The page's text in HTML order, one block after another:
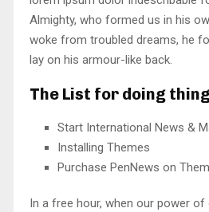
Almighty, who formed us in his
woke from troubled dreams, he
lay on his armour-like back.
The List for doing
Start International News &
Installing Themes
Purchase PenNews on
In a free hour, when our power